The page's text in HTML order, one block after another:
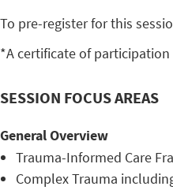
To pre-register for this
*A certificate of
SESSION FOCUS AREAS
General Overview
Trauma-Informed Care
Complex Trauma